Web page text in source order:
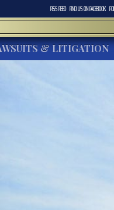
RSS FEED FIND US ONFACEBOOK
& LITIGATION